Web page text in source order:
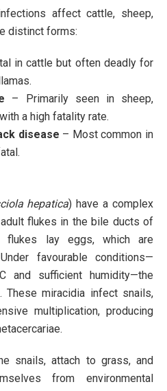
affect cattle, sheep,
distinct forms:
in cattle but often deadly for
– Primarily seen in sheep,
a high fatality rate.
disease – Most common in
hepatica) have a complex
flukes in the bile ducts of
flukes lay eggs, which are
favourable conditions—
and sufficient humidity—the
These miracidia infect snails,
multiplication, producing
snails, attach to grass, and
from environmental